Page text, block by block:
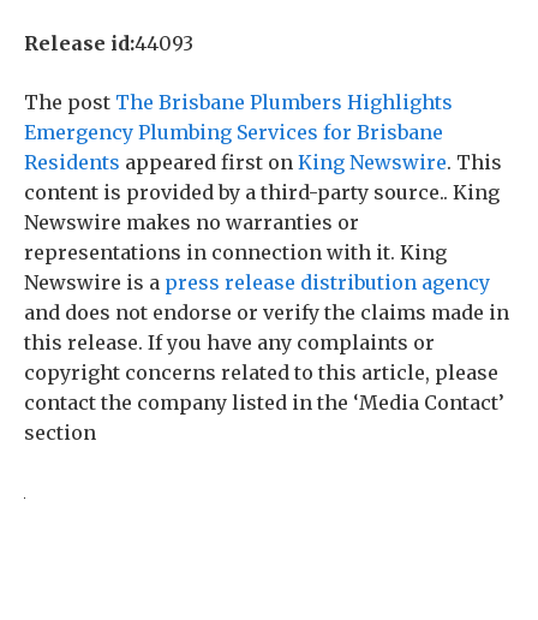
Release id:44093
The post The Brisbane Plumbers Highlights
Emergency Plumbing Services for Brisbane
Residents appeared first on King Newswire. This
content is provided by a third-party source.. King
Newswire makes no warranties or
representations in connection with it. King
Newswire is a press release distribution agency
and does not endorse or verify the claims made in
this release. If you have any complaints or
copyright concerns related to this article, please
contact the company listed in the ‘Media Contact’
section